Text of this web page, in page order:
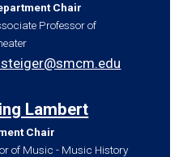
Chair
Professor of
Lambert
Chair
of Music - Music History